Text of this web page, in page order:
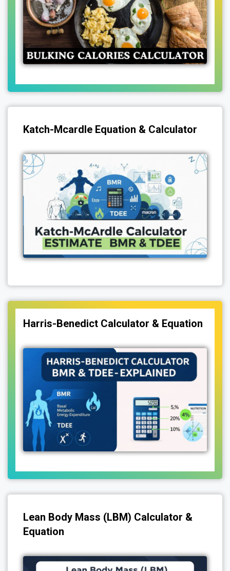
Katch-Mcardle Equation & Calculator
Harris-Benedict Calculator & Equation
Lean Body Mass (LBM) Calculator &
Equation